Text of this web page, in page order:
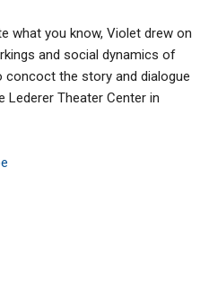
what you know, Violet drew on
and social dynamics of
the story and dialogue
Lederer Theater Center in